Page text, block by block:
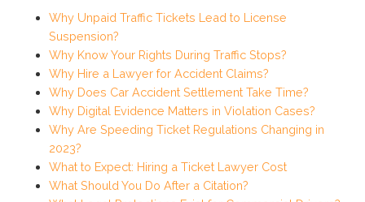
Why Unpaid Traffic Tickets Lead to License
Suspension?
Why Know Your Rights During Traffic Stops?
Why Hire a Lawyer for Accident Claims?
Why Does Car Accident Settlement Take Time?
Why Digital Evidence Matters in Violation Cases?
Why Are Speeding Ticket Regulations Changing in
2023?
What to Expect: Hiring a Ticket Lawyer Cost
What Should You Do After a Citation?